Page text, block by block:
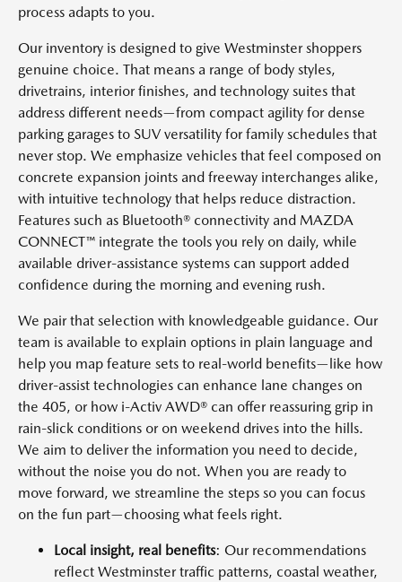
process adapts to you.
Our inventory is designed to give Westminster shoppers
genuine choice. That means a range of body styles,
drivetrains, interior finishes, and technology suites that
address different needs—from compact agility for dense
parking garages to SUV versatility for family schedules that
never stop. We emphasize vehicles that feel composed on
concrete expansion joints and freeway interchanges alike,
with intuitive technology that helps reduce distraction.
Features such as Bluetooth® connectivity and MAZDA
CONNECT™ integrate the tools you rely on daily, while
available driver-assistance systems can support added
confidence during the morning and evening rush.
We pair that selection with knowledgeable guidance. Our
team is available to explain options in plain language and
help you map feature sets to real-world benefits—like how
driver-assist technologies can enhance lane changes on
the 405, or how i-Activ AWD® can offer reassuring grip in
rain-slick conditions or on weekend drives into the hills.
We aim to deliver the information you need to decide,
without the noise you do not. When you are ready to
move forward, we streamline the steps so you can focus
on the fun part—choosing what feels right.
Local insight, real benefits: Our recommendations
reflect Westminster traffic patterns, coastal weather,